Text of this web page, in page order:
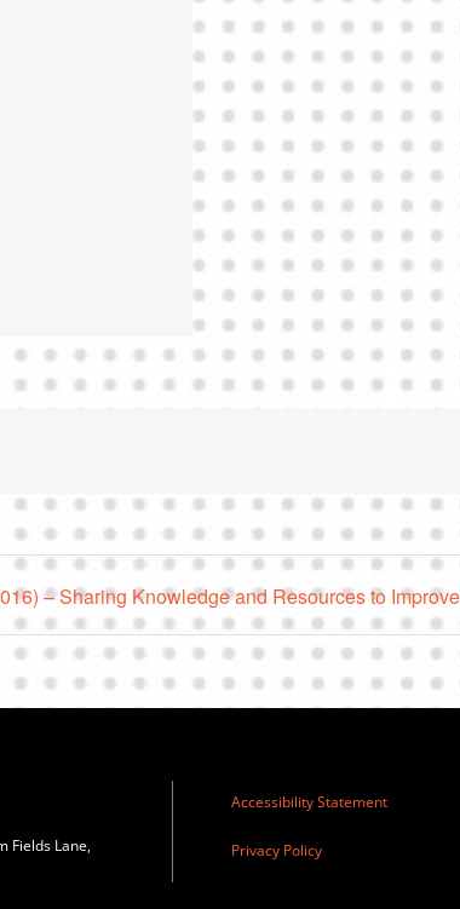
– Sharing Knowledge and Resources to
Fields Lane,
Accessibility Statement
Privacy Policy